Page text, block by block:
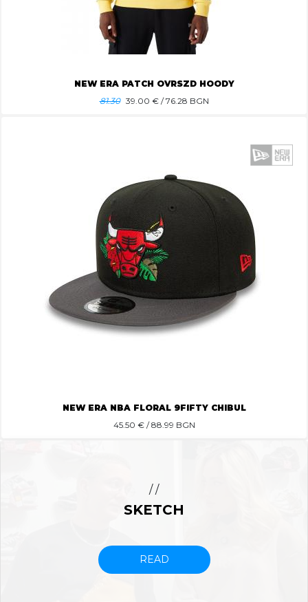
NEW ERA PATCH OVRSZD HOODY
81.30 39.00 € / 76.28 BGN
NEW ERA NBA FLORAL 9FIFTY CHIBUL
45.50 € / 88.99 BGN
/ /
SKETCH
READ